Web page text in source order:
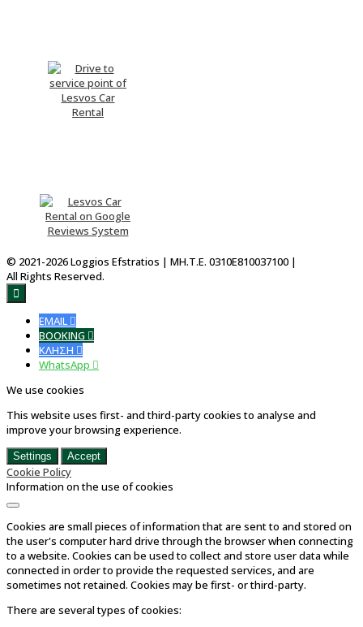
© 2021-2026 Loggios Efstratios | ΜΗ.Τ.Ε. 0310E810037100 |
All Rights Reserved.

EMAIL 
BOOKING 
ΚΛΗΣΗ 
WhatsApp 
We use cookies
This website uses first- and third-party cookies to analyse and
improve your browsing experience.
Settings Accept
Cookie Policy
Information on the use of cookies
Cookies are small pieces of information that are sent to and stored on
the user's computer hard drive through the browser when connecting
to a website. Cookies can be used to collect and store user data while
connected in order to provide the requested services, and are
sometimes not retained. Cookies may be first- or third-party.
There are several types of cookies: